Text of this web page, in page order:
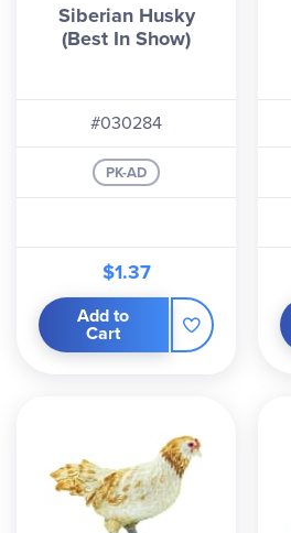
Siberian Husky
(Best In Show)
#030284
PK-AD
$1.37
Add to
Cart